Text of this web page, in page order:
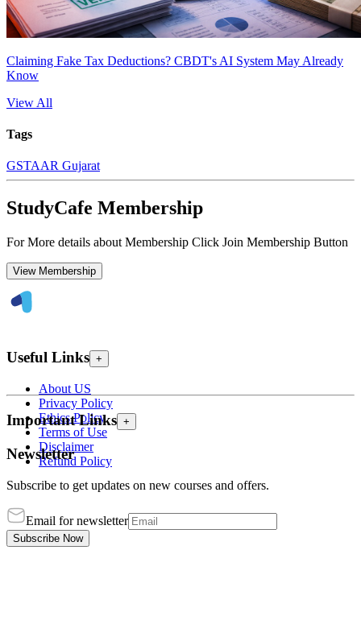
Claiming Fake Tax Deductions? CBDT's AI System May Already
Know
View All
Tags
GSTAAR Gujarat
StudyCafe Membership
For More details about Membership Click Join Membership Button
View Membership
Useful Links +
About US
Privacy Policy
Ethics Policy
Terms of Use
Disclaimer
Refund Policy
Important Links +
Newsletter
Subscribe to get updates on new courses and offers.
Email for newsletter
Subscribe Now